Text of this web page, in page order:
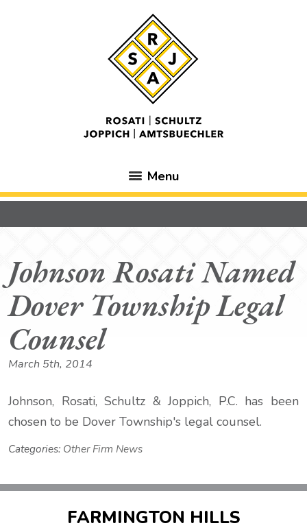
Menu
Johnson Rosati Named
Dover Township Legal
Counsel
March 5th, 2014
Johnson, Rosati, Schultz & Joppich, P.C. has been
chosen to be Dover Township's legal counsel.
Categories: Other Firm News
FARMINGTON HILLS